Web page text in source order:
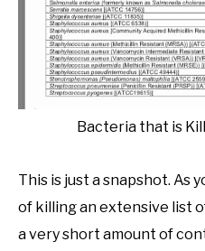
Bacteria that is
This is just a snapshot. As
of killing an extensive list
a very short amount of